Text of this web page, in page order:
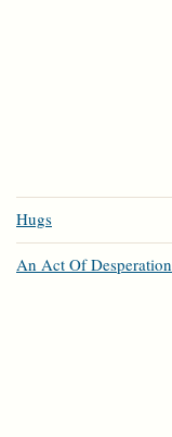
Hugs
An Act Of Desperation